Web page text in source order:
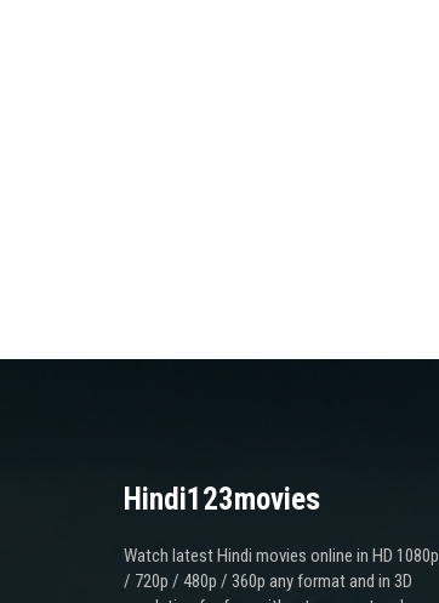
Hindi123movies
Watch latest Hindi movies online in HD 1080p
/ 720p / 480p / 360p any format and in 3D